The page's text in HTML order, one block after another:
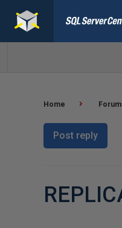
Home
Post reply